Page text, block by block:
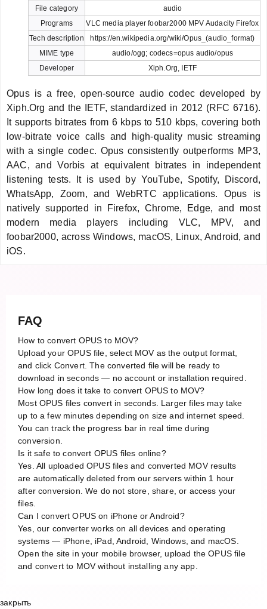
File category
audio
Programs
VLC media player foobar2000 MPV Audacity Firefox
Tech description
https://en.wikipedia.org/wiki/Opus_(audio_format)
MIME type
audio/ogg; codecs=opus audio/opus
Developer
Xiph.Org, IETF
Opus is a free, open-source audio codec developed by
Xiph.Org and the IETF, standardized in 2012 (RFC 6716).
It supports bitrates from 6 kbps to 510 kbps, covering both
low-bitrate voice calls and high-quality music streaming
with a single codec. Opus consistently outperforms MP3,
AAC, and Vorbis at equivalent bitrates in independent
listening tests. It is used by YouTube, Spotify, Discord,
WhatsApp, Zoom, and WebRTC applications. Opus is
natively supported in Firefox, Chrome, Edge, and most
modern media players including VLC, MPV, and
foobar2000, across Windows, macOS, Linux, Android, and
iOS.
FAQ
How to convert OPUS to MOV?
Upload your OPUS file, select MOV as the output format,
and click Convert. The converted file will be ready to
download in seconds — no account or installation required.
How long does it take to convert OPUS to MOV?
Most OPUS files convert in seconds. Larger files may take
up to a few minutes depending on size and internet speed.
You can track the progress bar in real time during
conversion.
Is it safe to convert OPUS files online?
Yes. All uploaded OPUS files and converted MOV results
are automatically deleted from our servers within 1 hour
after conversion. We do not store, share, or access your
files.
Can I convert OPUS on iPhone or Android?
Yes, our converter works on all devices and operating
systems — iPhone, iPad, Android, Windows, and macOS.
Open the site in your mobile browser, upload the OPUS file
and convert to MOV without installing any app.
закрыть